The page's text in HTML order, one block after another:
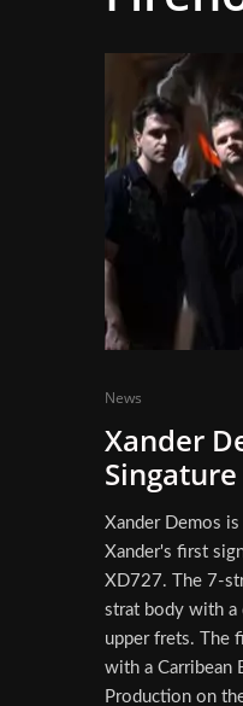
News
Xander
Xander Demos
Xander's first
XD727. The 7-
strat body with a
upper frets. The
with a Carribean
Production on